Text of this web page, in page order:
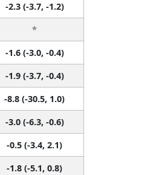
-2.3 (-3.7, -1.2)
*
-1.6 (-3.0, -0.4)
-1.9 (-3.7, -0.4)
-8.8 (-30.5, 1.0)
-3.0 (-6.3, -0.6)
-0.5 (-3.4, 2.1)
-1.8 (-5.1, 0.8)